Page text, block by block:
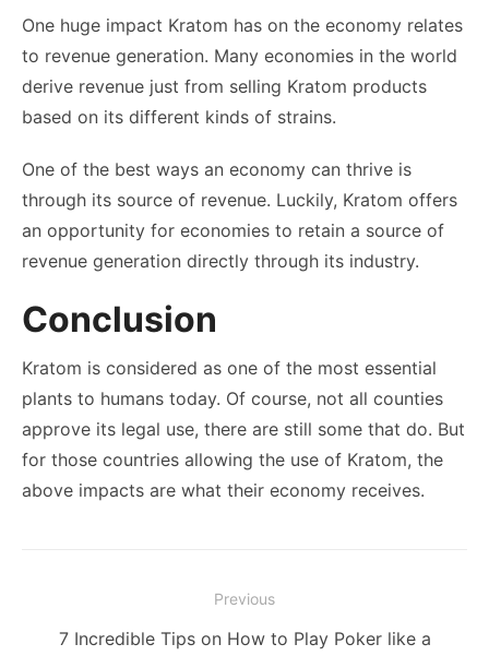
One huge impact Kratom has on the economy relates
to revenue generation. Many economies in the world
derive revenue just from selling Kratom products
based on its different kinds of strains.
One of the best ways an economy can thrive is
through its source of revenue. Luckily, Kratom offers
an opportunity for economies to retain a source of
revenue generation directly through its industry.
Conclusion
Kratom is considered as one of the most essential
plants to humans today. Of course, not all counties
approve its legal use, there are still some that do. But
for those countries allowing the use of Kratom, the
above impacts are what their economy receives.
navigation
Previous
Previous
7 Incredible Tips on How to Play Poker like a